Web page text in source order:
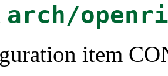
arch/
item